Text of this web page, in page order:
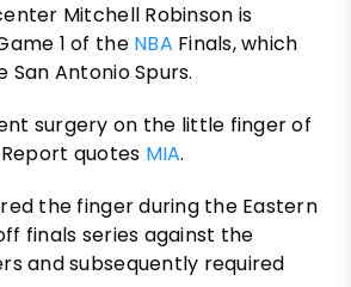
Mitchell Robinson is
1 of the NBA Finals, which
San Antonio Spurs.
surgery on the little finger of
quotes MIA.
the finger during the Eastern
finals series against the
and subsequently required